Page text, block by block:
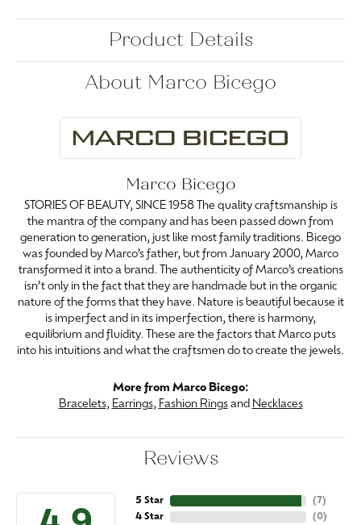
Product Details
About Marco Bicego
Marco Bicego
STORIES OF BEAUTY, SINCE 1958 The quality craftsmanship is
the mantra of the company and has been passed down from
generation to generation, just like most family traditions. Bicego
was founded by Marco’s father, but from January 2000, Marco
transformed it into a brand. The authenticity of Marco’s creations
isn’t only in the fact that they are handmade but in the organic
nature of the forms that they have. Nature is beautiful because it
is imperfect and in its imperfection, there is harmony,
equilibrium and fluidity. These are the factors that Marco puts
into his intuitions and what the craftsmen do to create the jewels.
More from Marco Bicego:
Bracelets, Earrings, Fashion Ringsand Necklaces
Reviews
5 Star
4 Star
(7)
(0)